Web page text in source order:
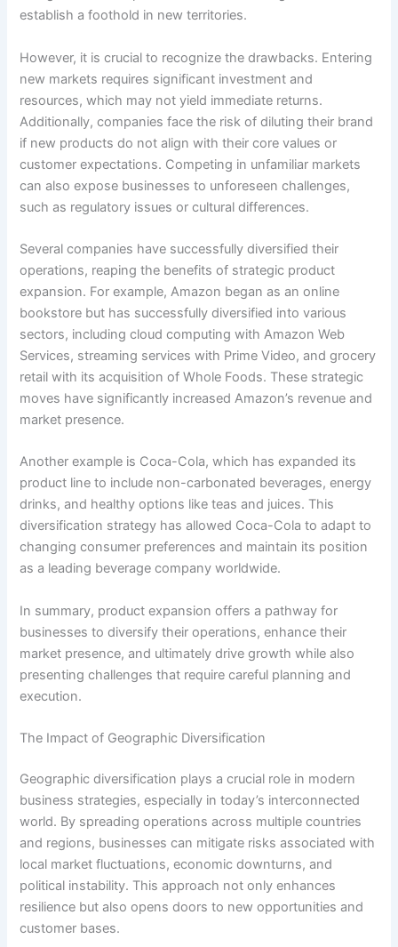
establish a foothold in new territories.
However, it is crucial to recognize the drawbacks. Entering
new markets requires significant investment and
resources, which may not yield immediate returns.
Additionally, companies face the risk of diluting their brand
if new products do not align with their core values or
customer expectations. Competing in unfamiliar markets
can also expose businesses to unforeseen challenges,
such as regulatory issues or cultural differences.
Several companies have successfully diversified their
operations, reaping the benefits of strategic product
expansion. For example, Amazon began as an online
bookstore but has successfully diversified into various
sectors, including cloud computing with Amazon Web
Services, streaming services with Prime Video, and grocery
retail with its acquisition of Whole Foods. These strategic
moves have significantly increased Amazon’s revenue and
market presence.
Another example is Coca-Cola, which has expanded its
product line to include non-carbonated beverages, energy
drinks, and healthy options like teas and juices. This
diversification strategy has allowed Coca-Cola to adapt to
changing consumer preferences and maintain its position
as a leading beverage company worldwide.
In summary, product expansion offers a pathway for
businesses to diversify their operations, enhance their
market presence, and ultimately drive growth while also
presenting challenges that require careful planning and
execution.
The Impact of Geographic Diversification
Geographic diversification plays a crucial role in modern
business strategies, especially in today’s interconnected
world. By spreading operations across multiple countries
and regions, businesses can mitigate risks associated with
local market fluctuations, economic downturns, and
political instability. This approach not only enhances
resilience but also opens doors to new opportunities and
customer bases.